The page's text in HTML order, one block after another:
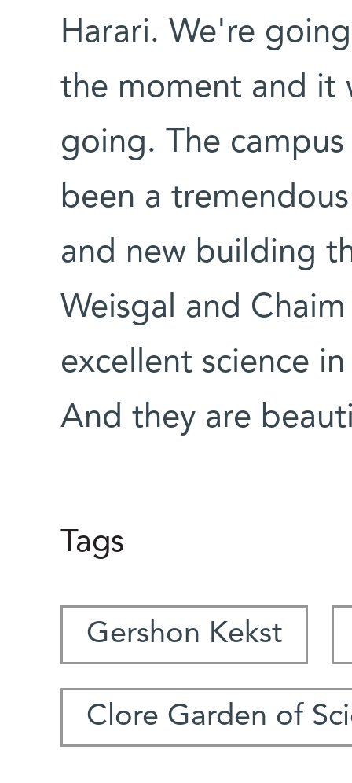
Harari. We're
the moment and it
going. The
been a
and new building
Weisgal and
excellent science
And they are
Tags
Gershon Kekst
Clore Garden of